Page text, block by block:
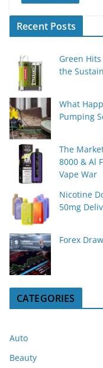
Recent Posts
Green
the
What
Pumping
The
8000 & Al
Vape War
Nicotine
50mg
Forex
CATEGORIES
Auto
Beauty